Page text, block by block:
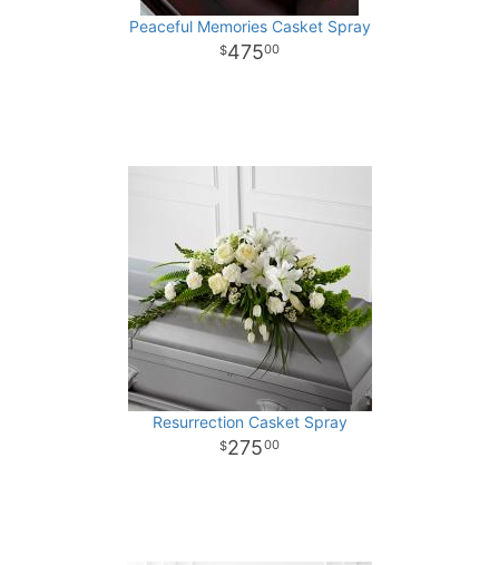
Peaceful Memories Casket Spray
47500
Resurrection Casket Spray
27500